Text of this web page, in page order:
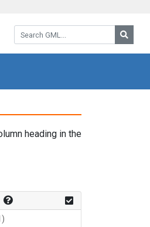
Search GML:
heading in the